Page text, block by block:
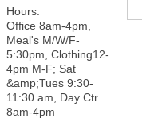
Hours:
Office 8am-4pm,
Meal's M/W/F-
5:30pm, Clothing12-
4pm M-F; Sat
&amp;Tues 9:30-
11:30 am, Day Ctr
8am-4pm